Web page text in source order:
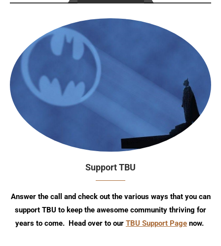
Support TBU
Answer the call and check out the various ways that you can
support TBU to keep the awesome community thriving for
years to come. Head over to our TBU Support Page now.